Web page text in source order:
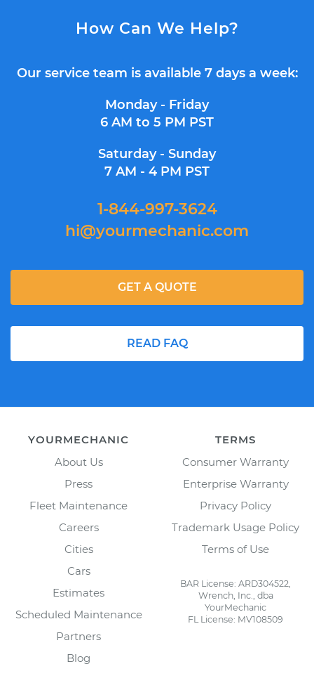
How Can We Help?
Our service team is available 7 days a week:
Monday - Friday
6 AM to 5 PM PST
Saturday - Sunday
7 AM - 4 PM PST
1-844-997-3624
hi@yourmechanic.com
READ FAQ
GET A QUOTE
YOURMECHANIC
About Us
Press
Fleet Maintenance
Careers
Cities
Cars
Estimates
Scheduled Maintenance
Partners
Blog
TERMS
Consumer Warranty
Enterprise Warranty
Privacy Policy
Trademark Usage Policy
Terms of Use
BAR License: ARD304522,
Wrench, Inc., dba
YourMechanic
FL License: MV108509